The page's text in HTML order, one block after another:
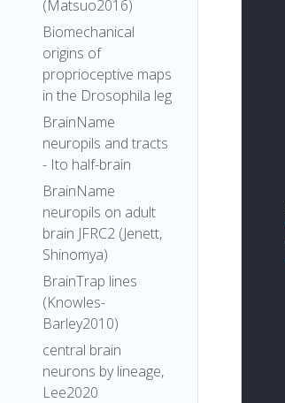
(Matsuo2016)
Biomechanical
origins of
proprioceptive maps
in the Drosophila leg
BrainName
neuropils and tracts
- Ito half-brain
BrainName
neuropils on adult
brain JFRC2 (Jenett,
Shinomya)
BrainTrap lines
(Knowles-
Barley2010)
central brain
neurons by lineage,
Lee2020